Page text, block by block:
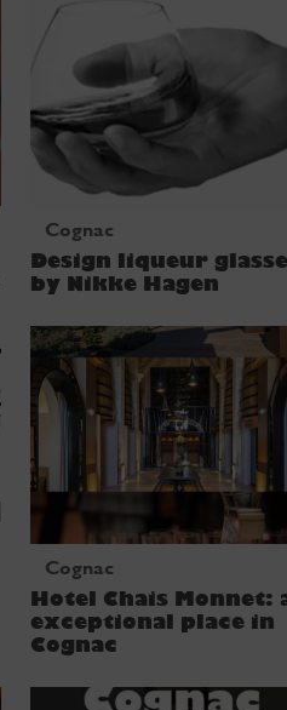
Cognac
Design liqueur
by Nikke Hagen
Cognac
Hotel Chais Monnet:
exceptional place in
Cognac